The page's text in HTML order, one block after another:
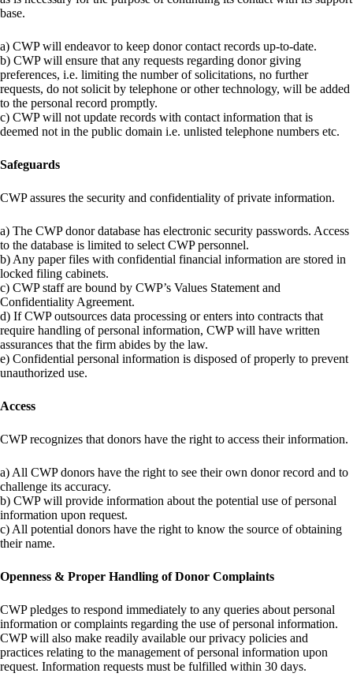
base.
a) CWP will endeavor to keep donor contact records up-to-date.
b) CWP will ensure that any requests regarding donor giving
preferences, i.e. limiting the number of solicitations, no further
requests, do not solicit by telephone or other technology, will be added
to the personal record promptly.
c) CWP will not update records with contact information that is
deemed not in the public domain i.e. unlisted telephone numbers etc.
Safeguards
CWP assures the security and confidentiality of private information.
a) The CWP donor database has electronic security passwords. Access
to the database is limited to select CWP personnel.
b) Any paper files with confidential financial information are stored in
locked filing cabinets.
c) CWP staff are bound by CWP’s Values Statement and
Confidentiality Agreement.
d) If CWP outsources data processing or enters into contracts that
require handling of personal information, CWP will have written
assurances that the firm abides by the law.
e) Confidential personal information is disposed of properly to prevent
unauthorized use.
Access
CWP recognizes that donors have the right to access their information.
a) All CWP donors have the right to see their own donor record and to
challenge its accuracy.
b) CWP will provide information about the potential use of personal
information upon request.
c) All potential donors have the right to know the source of obtaining
their name.
Openness & Proper Handling of Donor Complaints
CWP pledges to respond immediately to any queries about personal
information or complaints regarding the use of personal information.
CWP will also make readily available our privacy policies and
practices relating to the management of personal information upon
request. Information requests must be fulfilled within 30 days.